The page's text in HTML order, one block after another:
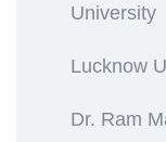
University
Lucknow
Dr. Ram